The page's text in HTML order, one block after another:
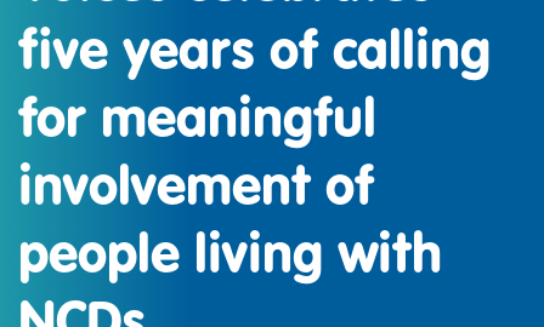
five years of calling
for meaningful
involvement of
people living with